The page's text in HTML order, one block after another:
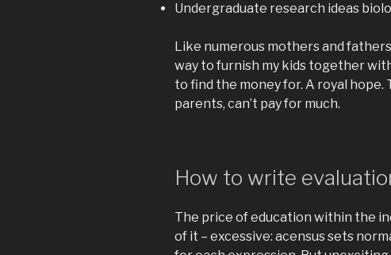
Undergraduate research ideas
Like numerous mothers and
way to furnish my kids together
to find the money for. A royal hope.
parents, can’t pay for much.
How to write
The price of education within the
of it – excessive: acensus sets